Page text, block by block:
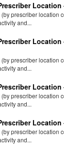
Location
(by prescriber location
and...
Location
(by prescriber location
and...
(by prescriber location
and...
Location
(by prescriber location
and...